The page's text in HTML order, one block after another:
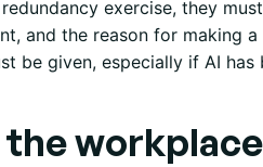
exercise, they
and the reason for making
be given, especially if AI
the workplace